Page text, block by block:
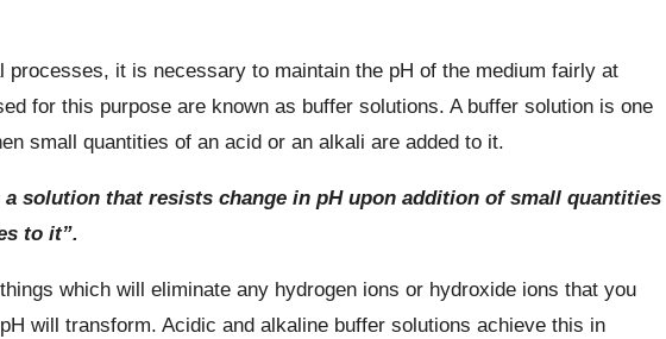
processes, it is necessary to maintain the pH of the medium fairly at
for this purpose are known as buffer solutions. A buffer solution is one
small quantities of an acid or an alkali are added to it.
solution that resists change in pH upon addition of small quantities
to it”.
which will eliminate any hydrogen ions or hydroxide ions that you
will transform. Acidic and alkaline buffer solutions achieve this in